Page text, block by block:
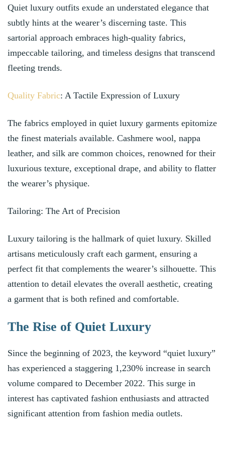
Quiet luxury outfits exude an understated elegance that
subtly hints at the wearer’s discerning taste. This
sartorial approach embraces high-quality fabrics,
impeccable tailoring, and timeless designs that transcend
fleeting trends.
Quality Fabric: A Tactile Expression of Luxury
The fabrics employed in quiet luxury garments epitomize
the finest materials available. Cashmere wool, nappa
leather, and silk are common choices, renowned for their
luxurious texture, exceptional drape, and ability to flatter
the wearer’s physique.
Tailoring: The Art of Precision
Luxury tailoring is the hallmark of quiet luxury. Skilled
artisans meticulously craft each garment, ensuring a
perfect fit that complements the wearer’s silhouette. This
attention to detail elevates the overall aesthetic, creating
a garment that is both refined and comfortable.
The Rise of Quiet Luxury
Since the beginning of 2023, the keyword “quiet luxury”
has experienced a staggering 1,230% increase in search
volume compared to December 2022. This surge in
interest has captivated fashion enthusiasts and attracted
significant attention from fashion media outlets.